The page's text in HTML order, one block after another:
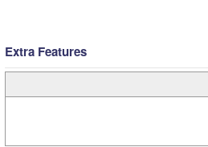
Extra Features